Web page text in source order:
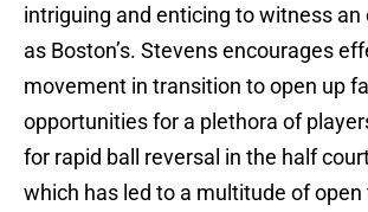
intriguing and enticing to witness an
as Boston’s. Stevens encourages
movement in transition to open up
opportunities for a plethora of
for rapid ball reversal in the half
which has led to a multitude of